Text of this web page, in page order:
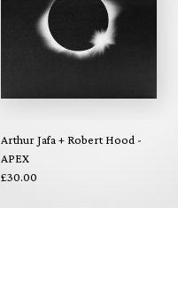
Arthur Jafa + Robert Hood -
APEX
£30.00